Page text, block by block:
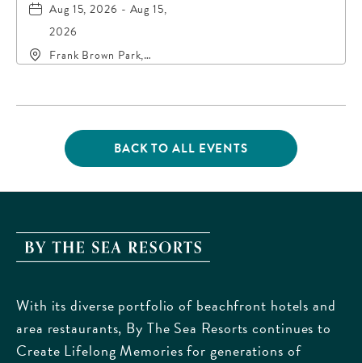
Aug 15, 2026 - Aug 15,
2026
Frank Brown Park,
County, Florida, 32413
BACK TO ALL EVENTS
CLICK
ON
BACK
EVENTS
BUTTON
The
Resorts,
170
Griffin
With its diverse portfolio of beachfront hotels and
area restaurants, By The Sea Resorts continues to
Create Lifelong Memories for generations of